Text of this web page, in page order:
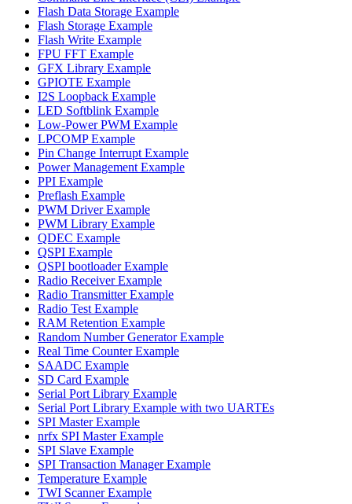
Flash Data Storage Example
Flash Storage Example
Flash Write Example
FPU FFT Example
GFX Library Example
GPIOTE Example
I2S Loopback Example
LED Softblink Example
Low-Power PWM Example
LPCOMP Example
Pin Change Interrupt Example
Power Management Example
PPI Example
Preflash Example
PWM Driver Example
PWM Library Example
QDEC Example
QSPI Example
QSPI bootloader Example
Radio Receiver Example
Radio Transmitter Example
Radio Test Example
RAM Retention Example
Random Number Generator Example
Real Time Counter Example
SAADC Example
SD Card Example
Serial Port Library Example
Serial Port Library Example with two UARTEs
SPI Master Example
nrfx SPI Master Example
SPI Slave Example
SPI Transaction Manager Example
Temperature Example
TWI Scanner Example